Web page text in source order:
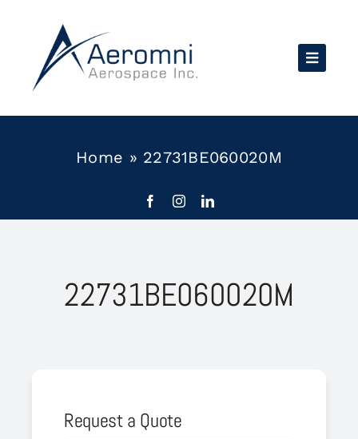
content
Home » 22731BE060020M
22731BE060020M
Request a Quote